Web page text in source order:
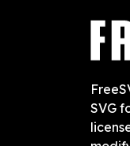
SVG